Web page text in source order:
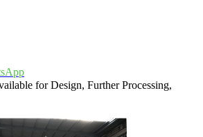
for Design, Further Processing,